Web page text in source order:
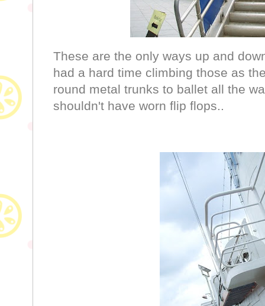
These are the only ways up and
had a hard time climbing those as
round metal trunks to ballet all the
shouldn't have worn flip flops..